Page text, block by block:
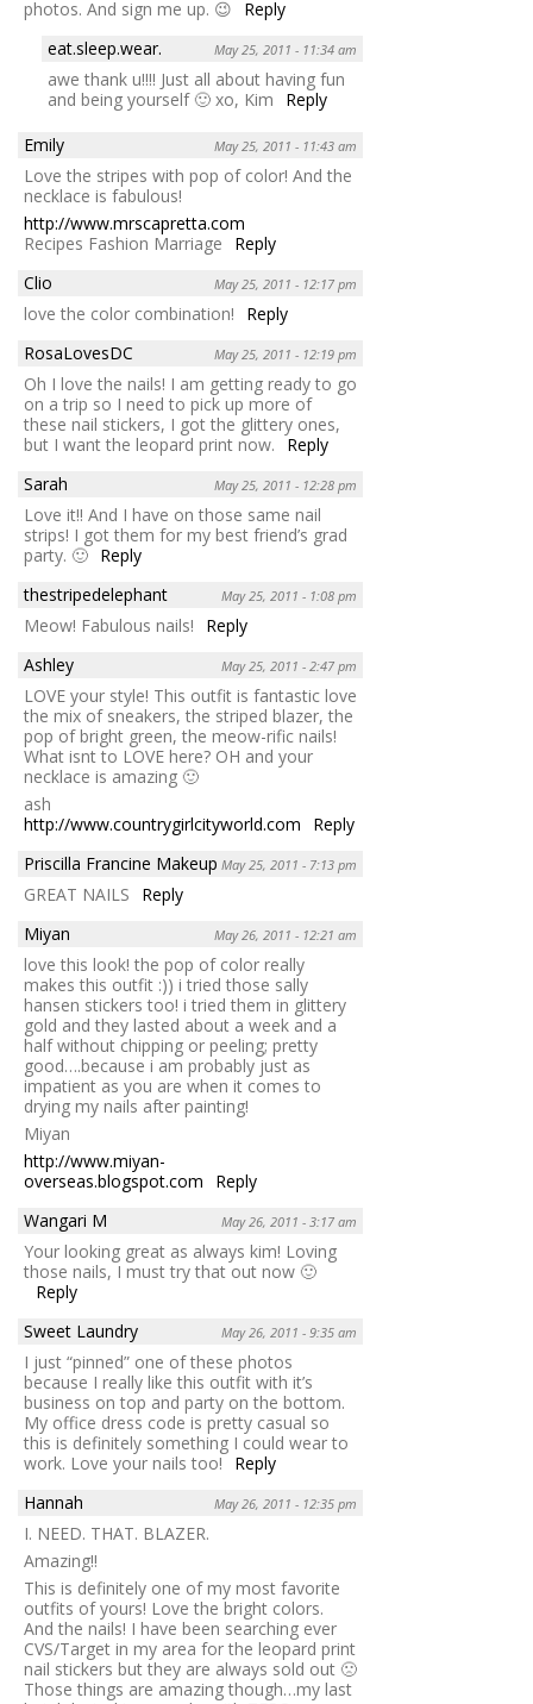
photos. And sign me up. 😉
Reply
eat.sleep.wear.
May 25, 2011 - 11:34 am
awe thank u!!!! Just all about having fun
and being yourself 🙂 xo, Kim
Reply
Emily
May 25, 2011 - 11:43 am
Love the stripes with pop of color! And the
necklace is fabulous!
http://www.mrscapretta.com
Recipes Fashion Marriage
Reply
Clio
May 25, 2011 - 12:17 pm
love the color combination!
Reply
RosaLovesDC
May 25, 2011 - 12:19 pm
Oh I love the nails! I am getting ready to go
on a trip so I need to pick up more of
these nail stickers, I got the glittery ones,
but I want the leopard print now.
Reply
Sarah
May 25, 2011 - 12:28 pm
Love it!! And I have on those same nail
strips! I got them for my best friend’s grad
party. 🙂 Reply
thestripedelephant
May 25, 2011 - 1:08 pm
Meow! Fabulous nails!
Reply
Ashley
May 25, 2011 - 2:47 pm
LOVE your style! This outfit is fantastic love
the mix of sneakers, the striped blazer, the
pop of bright green, the meow-rific nails!
What isnt to LOVE here? OH and your
necklace is amazing 🙂
ash
http://www.countrygirlcityworld.com
Reply
Priscilla Francine Makeup May 25, 2011 - 7:13 pm
GREAT NAILS
Reply
Miyan
May 26, 2011 - 12:21 am
love this look! the pop of color really
makes this outfit :)) i tried those sally
hansen stickers too! i tried them in glittery
gold and they lasted about a week and a
half without chipping or peeling; pretty
good….because i am probably just as
impatient as you are when it comes to
drying my nails after painting!
Miyan
http://www.miyan-
overseas.blogspot.com
Reply
Wangari M
May 26, 2011 - 3:17 am
Your looking great as always kim! Loving
those nails, I must try that out now 🙂
Reply
Sweet Laundry
May 26, 2011 - 9:35 am
I just “pinned” one of these photos
because I really like this outfit with it’s
business on top and party on the bottom.
My office dress code is pretty casual so
this is definitely something I could wear to
work. Love your nails too!
Reply
Hannah
May 26, 2011 - 12:35 pm
I. NEED. THAT. BLAZER.
Amazing!!
This is definitely one of my most favorite
outfits of yours! Love the bright colors.
And the nails! I have been searching ever
CVS/Target in my area for the leopard print
nail stickers but they are always sold out 🙁
Those things are amazing though…my last